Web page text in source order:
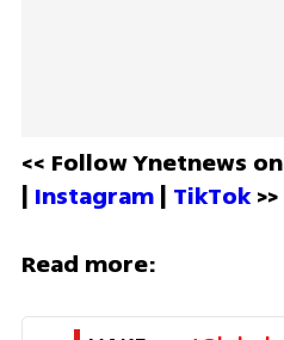
<< Follow Ynetnews on
| Instagram | TikTok >>
Read more: